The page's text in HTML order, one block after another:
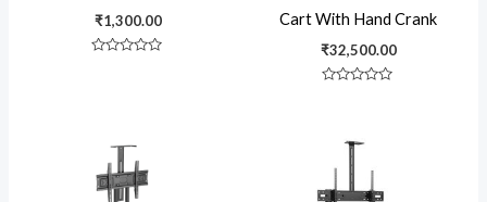
₹1,300.00
Cart With Hand Crank
₹32,500.00